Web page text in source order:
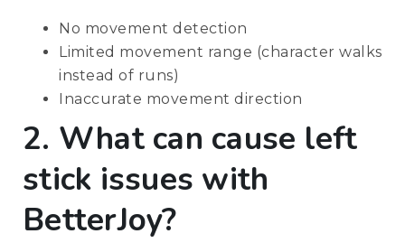
No movement detection
Limited movement range (character walks
instead of runs)
Inaccurate movement direction
2. What can cause left
stick issues with
BetterJoy?